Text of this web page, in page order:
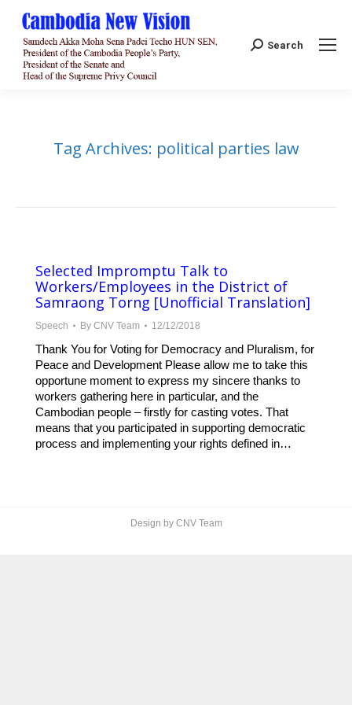
Search:
Search
Tag Archives: political parties law
Selected Impromptu Talk to
Workers/Employees in the District of
Samraong Torng [Unofficial Translation]
Speech By CNV Team 12/12/2018
Thank You for Voting for Democracy and Pluralism, for
Peace and Development Please allow me to take this
opportune moment to express my sincere thanks to
workers gathering here in particular, and the
Cambodian people – firstly for casting votes. That
means that you participated in supporting democratic
process and implementing your rights defined in…
Design by CNV Team